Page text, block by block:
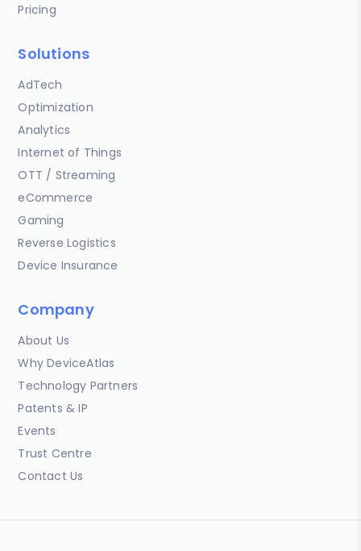
Pricing
Solutions
AdTech
Optimization
Analytics
Internet of Things
OTT / Streaming
eCommerce
Gaming
Reverse Logistics
Device Insurance
Company
About Us
Why DeviceAtlas
Technology Partners
Patents & IP
Events
Trust Centre
Contact Us